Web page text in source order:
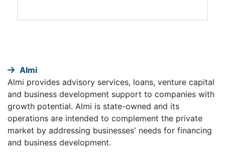
Almi
Almi provides advisory services, loans, venture capital
and business development support to companies with
growth potential. Almi is state-owned and its
operations are intended to complement the private
market by addressing businesses' needs for financing
and business development.